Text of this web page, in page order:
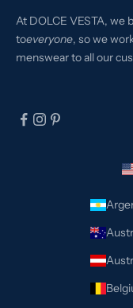
At DOLCE VESTA, we
toeveryone, so we
menswear to all our